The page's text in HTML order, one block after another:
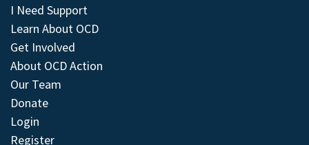
I Need Support
Learn About OCD
Get Involved
About OCD Action
Our Team
Donate
Login
Register